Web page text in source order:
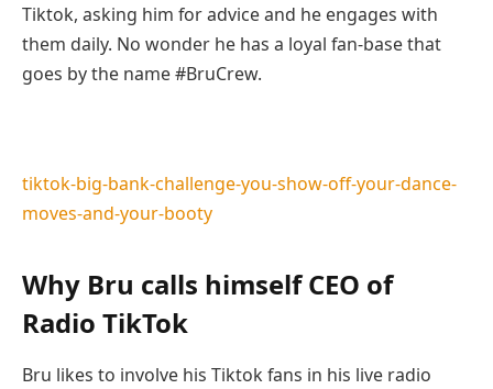
Tiktok, asking him for advice and he engages with
them daily. No wonder he has a loyal fan-base that
goes by the name #BruCrew.
tiktok-big-bank-challenge-you-show-off-your-dance-
moves-and-your-booty
Why Bru calls himself CEO of
Radio TikTok
Bru likes to involve his Tiktok fans in his live radio